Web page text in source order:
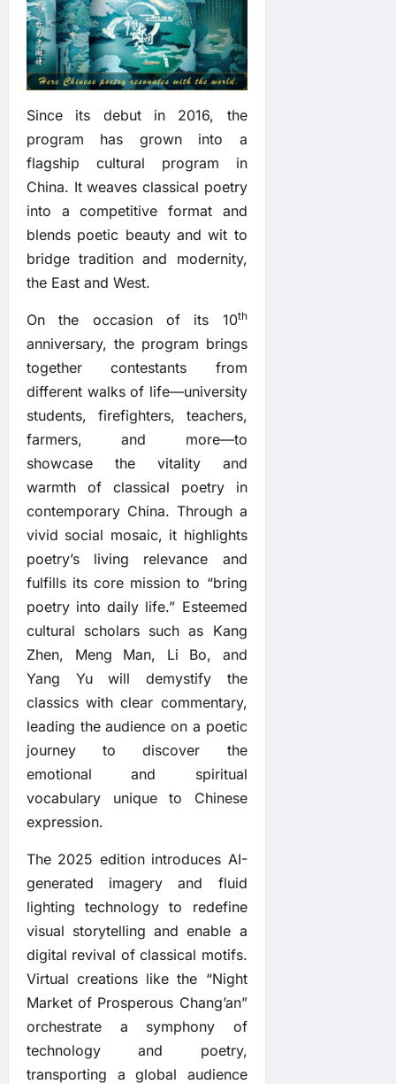
Since its debut in 2016, the
program has grown into a
flagship cultural program in
China. It weaves classical poetry
into a competitive format and
blends poetic beauty and wit to
bridge tradition and modernity,
the East and West.
On the occasion of its 10th
anniversary, the program brings
together contestants from
different walks of life—university
students, firefighters, teachers,
farmers, and more—to
showcase the vitality and
warmth of classical poetry in
contemporary China. Through a
vivid social mosaic, it highlights
poetry’s living relevance and
fulfills its core mission to “bring
poetry into daily life.” Esteemed
cultural scholars such as Kang
Zhen, Meng Man, Li Bo, and
Yang Yu will demystify the
classics with clear commentary,
leading the audience on a poetic
journey to discover the
emotional and spiritual
vocabulary unique to Chinese
expression.
The 2025 edition introduces AI-
generated imagery and fluid
lighting technology to redefine
visual storytelling and enable a
digital revival of classical motifs.
Virtual creations like the “Night
Market of Prosperous Chang’an”
orchestrate a symphony of
technology and poetry,
transporting a global audience